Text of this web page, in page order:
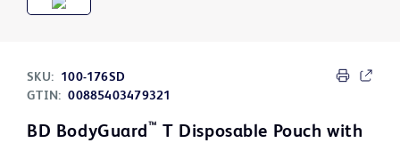
SKU:
100-176SD
GTIN: 00885403479321
BD BodyGuard™
T Disposable Pouch with